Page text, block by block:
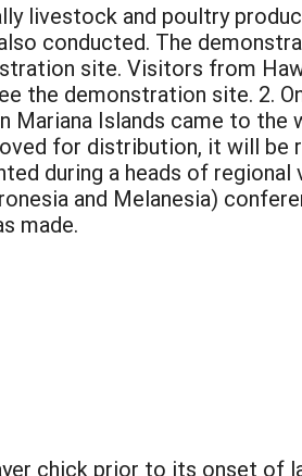
livestock and poultry
conducted. The
site. Visitors from
the demonstration site. 2.
Islands came to the
for distribution, it will be
during a heads of regional
and Melanesia)
made.
chick prior to its onset of